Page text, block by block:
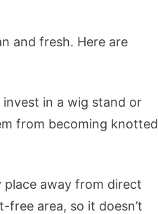
and fresh. Here are
invest in a wig stand or
from becoming knotted
place away from direct
area, so it doesn’t